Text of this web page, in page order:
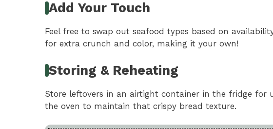
Add Your Touch
Feel free to swap out seafood types based on
for extra crunch and color, making it your own!
Storing & Reheating
Store leftovers in an airtight container in the fridge for
the oven to maintain that crispy bread texture.